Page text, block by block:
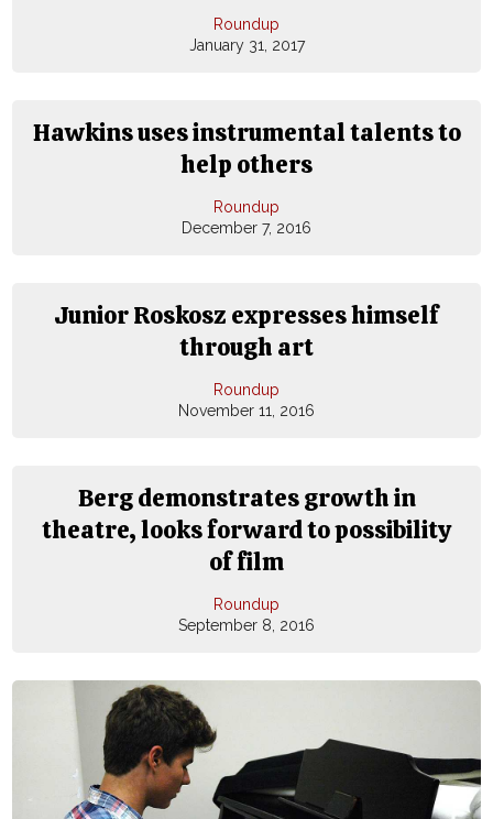
Roundup
January 31, 2017
Hawkins uses instrumental talents to
help others
Roundup
December 7, 2016
Junior Roskosz expresses himself
through art
Roundup
November 11, 2016
Berg demonstrates growth in
theatre, looks forward to possibility
of film
Roundup
September 8, 2016